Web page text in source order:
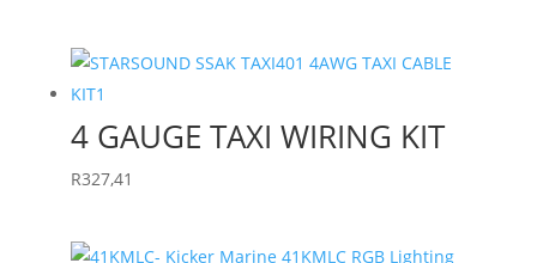
4 GAUGE TAXI WIRING KIT
R327,41